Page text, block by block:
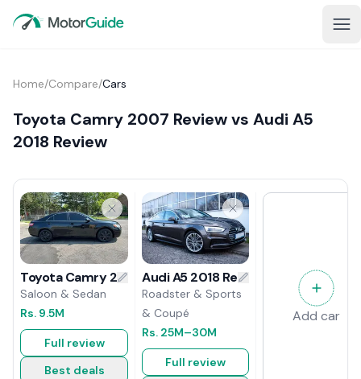
Home/Compare/Cars
Toyota Camry 2007 Review vs Audi A5
2018 Review
Toyota Camry 2007 Review
Saloon & Sedan
Rs. 9.5M
Full review
Best deals
Audi A5 2018 Review
Roadster & Sports
& Coupé
Rs. 25M–30M
Full review
Add car